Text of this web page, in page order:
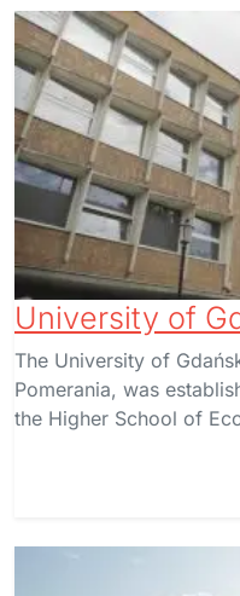
University of
The University of
Pomerania, was
the Higher School of